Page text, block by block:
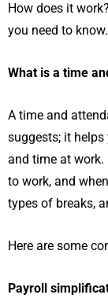
How does it
you need to know.
What is a time
A time and
suggests; it helps
and time at work.
to work, and
types of breaks,
Here are some
Payroll